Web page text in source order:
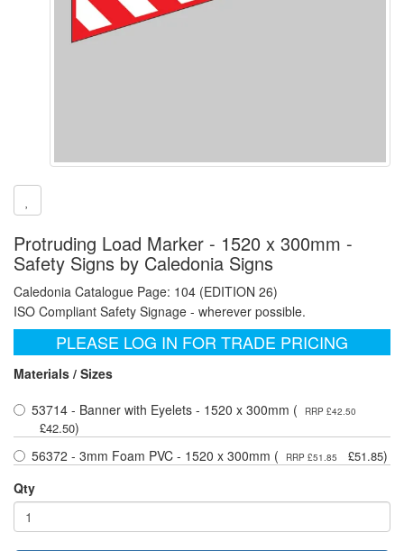
Protruding Load Marker - 1520 x 300mm -
Safety Signs by Caledonia Signs
Caledonia Catalogue Page: 104 (EDITION 26)
ISO Compliant Safety Signage - wherever possible.
PLEASE LOG IN FOR TRADE PRICING
Materials / Sizes
53714 - Banner with Eyelets - 1520 x 300mm (
RRP £42.50
£42.50)
56372 - 3mm Foam PVC - 1520 x 300mm (
RRP £51.85 £51.85)
Qty